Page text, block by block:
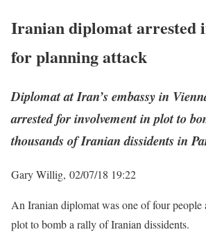
Iranian diplomat arrested
for planning attack
Diplomat at Iran’s embassy in
arrested for involvement in plot to
thousands of Iranian dissidents in
Gary Willig, 02/07/18 19:22
An Iranian diplomat was one of four people
plot to bomb a rally of Iranian dissidents.